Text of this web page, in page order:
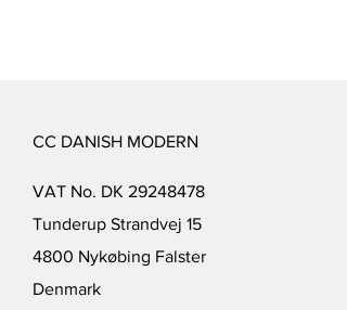
CC DANISH MODERN
VAT No. DK 29248478
Tunderup Strandvej 15
4800 Nykøbing Falster
Denmark